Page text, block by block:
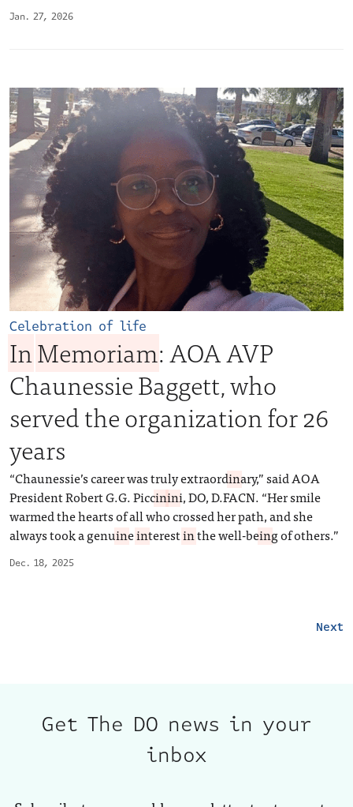
Jan. 27, 2026
Dec. 18, 2025
Celebration of life
InMemoriam: AOA AVP
Chaunessie Baggett, who
served the organization for 26
years
“Chaunessie’s career was truly extraordinary,” said AOA
President Robert G.G. Piccinini, DO, D.FACN. “Her smile
warmed the hearts of all who crossed her path, and she
always took a genuineinterestinthe well-being of others.”
Next
Get The DO news in your
inbox